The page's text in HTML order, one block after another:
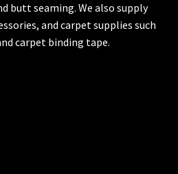
butt seaming. We also supply
and carpet supplies such
carpet binding tape.